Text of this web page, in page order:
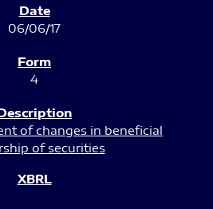
06/06/17
4
of changes in beneficial
of securities